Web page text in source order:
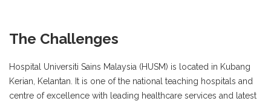
The Challenges
Hospital Universiti Sains Malaysia (HUSM) is located in Kubang
Kerian, Kelantan. It is one of the national teaching hospitals and
centre of excellence with leading healthcare services and latest